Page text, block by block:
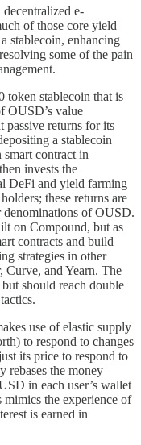
e-
of those core yield
stablecoin, enhancing
some of the pain
token stablecoin that is
OUSD’s value
passive returns for its
a stablecoin
contract in
invests the
DeFi and yield farming
these returns are
denominations of OUSD.
on Compound, but as
contracts and build
strategies in other
Curve, and Yearn. The
should reach double
use of elastic supply
to respond to changes
its price to respond to
rebases the money
in each user’s wallet
mimics the experience of
is earned in